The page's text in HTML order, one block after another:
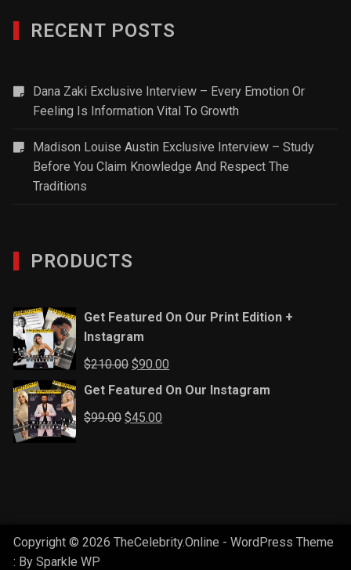
RECENT POSTS
Dana Zaki Exclusive Interview – Every Emotion Or
Feeling Is Information Vital To Growth
Madison Louise Austin Exclusive Interview – Study
Before You Claim Knowledge And Respect The
Traditions
PRODUCTS
Get Featured On Our Print Edition +
Instagram
$210.00Original
price
$210.00.
$90.00
price
Get Featured On Our Instagram
$99.00Original
$45.00
Copyright © 2026 TheCelebrity.Online - WordPress Theme
: BySparkle WP